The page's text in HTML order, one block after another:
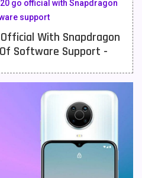
119
go official with Snapdragon
support
Official With Snapdragon
Software Support -